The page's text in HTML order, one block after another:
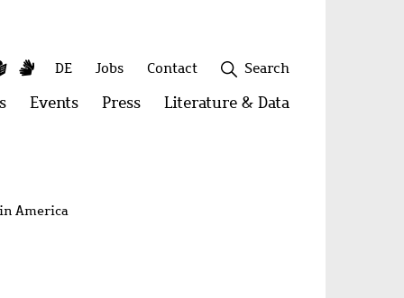
Simple
Language
Sign
DE
Secondary
menu
Jobs Contact Search
OpenEvents OpenPress OpenLiterature & Data
America